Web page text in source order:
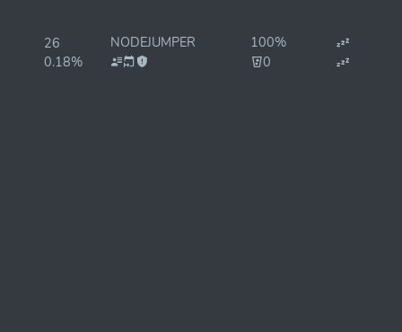
26
0.18%
NODEJUMPER
100%
0